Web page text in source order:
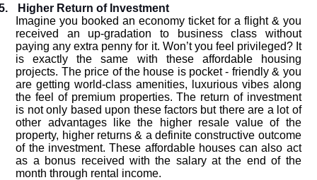
Higher Return of Investment
Imagine you booked an economy ticket for a flight & you
received an up-gradation to business class without
paying any extra penny for it. Won’t you feel privileged? It
is exactly the same with these affordable housing
projects. The price of the house is pocket - friendly & you
are getting world-class amenities, luxurious vibes along
the feel of premium properties. The return of investment
is not only based upon these factors but there are a lot of
other advantages like the higher resale value of the
property, higher returns & a definite constructive outcome
of the investment. These affordable houses can also act
as a bonus received with the salary at the end of the
month through rental income.